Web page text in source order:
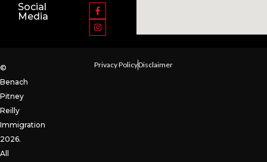
Social
Media
©
Benach
Pitney
Reilly
Immigration
2026.
All
Privacy PolicyDisclaimer